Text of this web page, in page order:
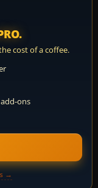
cost of a coffee.
ons
→